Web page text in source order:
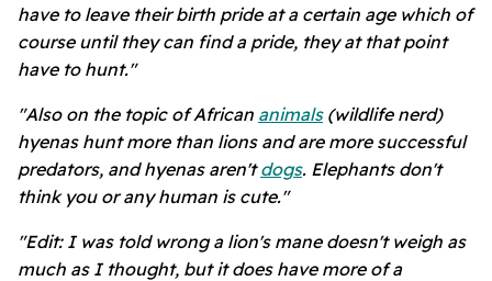
have to leave their birth pride at a certain age which of
course until they can find a pride, they at that point
have to hunt."
"Also on the topic of African animals(wildlife nerd)
hyenas hunt more than lions and are more successful
predators, and hyenas aren'tdogs. Elephants don't
think you or any human is cute."
"Edit: I was told wrong a lion's mane doesn't weigh as
much as I thought, but it does have more of a